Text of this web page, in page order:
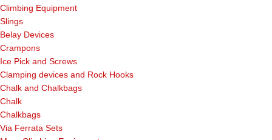
Climbing Equipment
Slings
Belay Devices
Crampons
Ice Pick and Screws
Clamping devices and Rock Hooks
Chalk and Chalkbags
Chalk
Chalkbags
Via Ferrata Sets